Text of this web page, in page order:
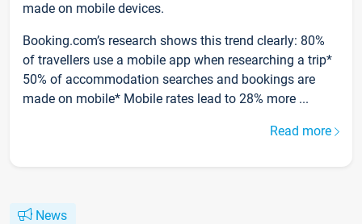
made on mobile devices.
Booking.com’s research shows this trend clearly: 80%
of travellers use a mobile app when researching a trip*
50% of accommodation searches and bookings are
made on mobile* Mobile rates lead to 28% more ...
Read more
News